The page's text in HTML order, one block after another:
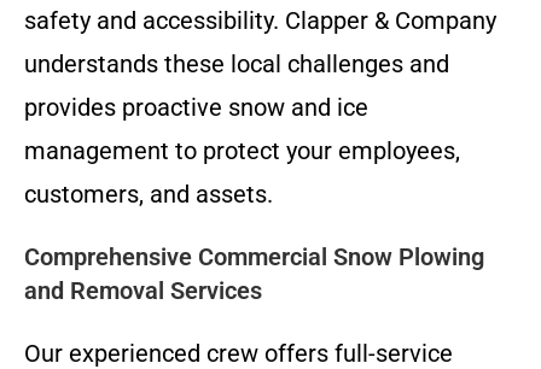
safety and accessibility. Clapper & Company
understands these local challenges and
provides proactive snow and ice
management to protect your employees,
customers, and assets.
Comprehensive Commercial Snow Plowing
and Removal Services
Our experienced crew offers full-service